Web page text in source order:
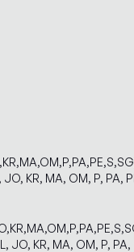
JO, KR, MA, OM, P, PA,
JO, KR, MA, OM, P, PA,